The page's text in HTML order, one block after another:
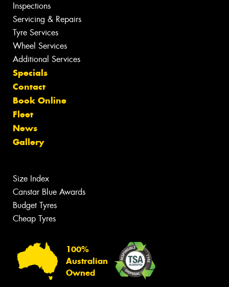
Inspections
Servicing & Repairs
Tyre Services
Wheel Services
Additional Services
Specials
Contact
Book Online
Fleet
News
Gallery
Size Index
Canstar Blue Awards
Budget Tyres
Cheap Tyres
100%
Australian
Owned